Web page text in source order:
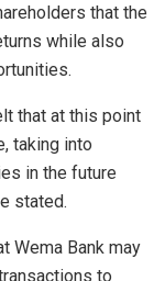
that the
while also
that at this point
taking into
in the future
stated.
Wema Bank may
to